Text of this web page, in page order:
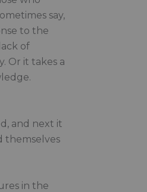
say,
to the
of
Or it takes a
and next it
themselves
in the